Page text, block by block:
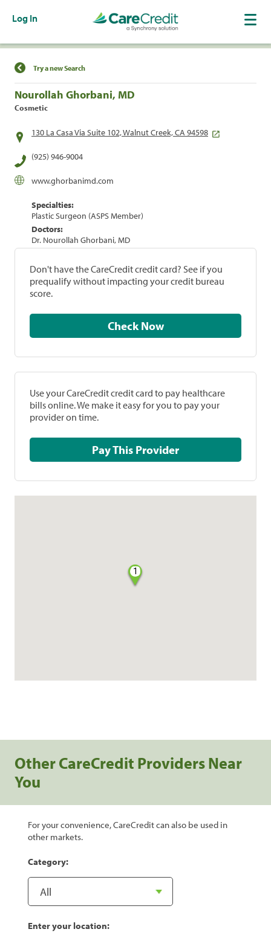
Log In
Find a Location
Try a new Search
Nourollah Ghorbani, MD
Cosmetic
130 La Casa Via Suite 102, Walnut Creek, CA 94598
(925) 946-9004
www.ghorbanimd.com
Specialties:
Plastic Surgeon (ASPS Member)
Doctors:
Dr. Nourollah Ghorbani, MD
Don't have the CareCredit credit card? See if you
prequalify without impacting your credit bureau
score.
Check Now
Use your CareCredit credit card to pay healthcare
bills online. We make it easy for you to pay your
provider on time.
Pay This Provider
1
Other CareCredit Providers Near
You
For your convenience, CareCredit can also be used in
other markets.
Category:
Enter your location: